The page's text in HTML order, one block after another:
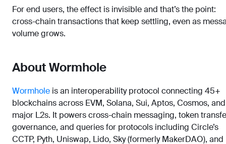
For end users, the effect is invisible and that’s the point:
cross-chain transactions that keep settling, even as
volume grows.
About Wormhole
Wormhole is an interoperability protocol connecting 45+
blockchains across EVM, Solana, Sui, Aptos, Cosmos, and
major L2s. It powers cross-chain messaging, token
governance, and queries for protocols including Circle’s
CCTP, Pyth, Uniswap, Lido, Sky (formerly MakerDAO), and